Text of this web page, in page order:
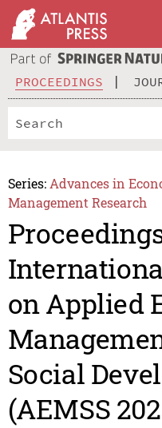
PROCEEDINGS
Series: Advances in
Management Research
on Applied
Social
(AEMSS